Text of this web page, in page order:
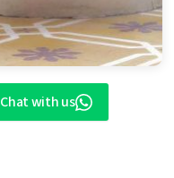
Chat with us